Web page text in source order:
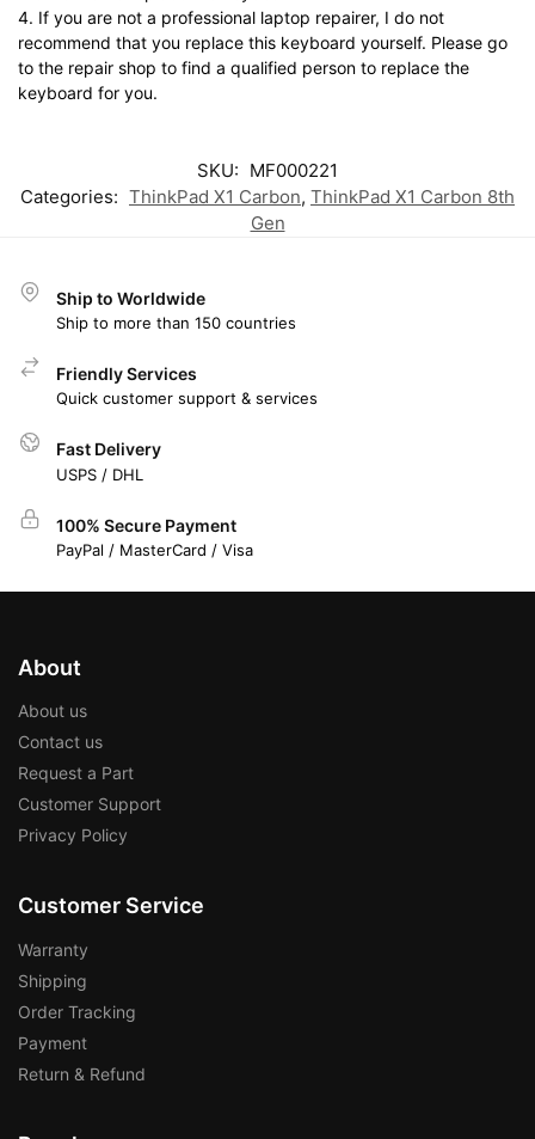
4. If you are not a professional laptop repairer, I do not
recommend that you replace this keyboard yourself. Please go
to the repair shop to find a qualified person to replace the
keyboard for you.
SKU: MF000221
Categories: ThinkPad X1 Carbon, ThinkPad X1 Carbon 8th
Gen
Ship to Worldwide
Ship to more than 150 countries
Friendly Services
Quick customer support & services
Fast Delivery
USPS / DHL
100% Secure Payment
PayPal / MasterCard / Visa
About
About us
Contact us
Request a Part
Customer Support
Privacy Policy
Customer Service
Warranty
Shipping
Order Tracking
Payment
Return & Refund